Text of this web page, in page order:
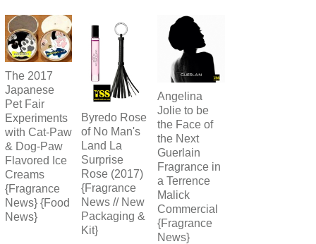
The 2017
Japanese
Pet Fair
Experiments
with Cat-Paw
& Dog-Paw
Flavored Ice
Creams
{Fragrance
News} {Food
News}
Byredo Rose
of No Man's
Land La
Surprise
Rose (2017)
{Fragrance
News // New
Packaging &
Kit}
Angelina
Jolie to be
the Face of
the Next
Guerlain
Fragrance in
a Terrence
Malick
Commercial
{Fragrance
News}